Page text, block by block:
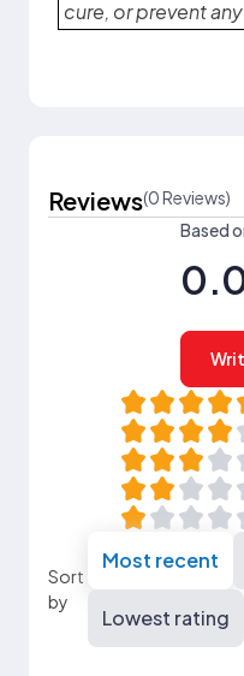
cure, or prevent
Reviews(0 Reviews)
Based
Sort
by
Most recent
Lowest rating